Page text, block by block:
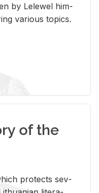
by Lelewel him­
var­i­ous top­ics.
of the
pro­tects sev­